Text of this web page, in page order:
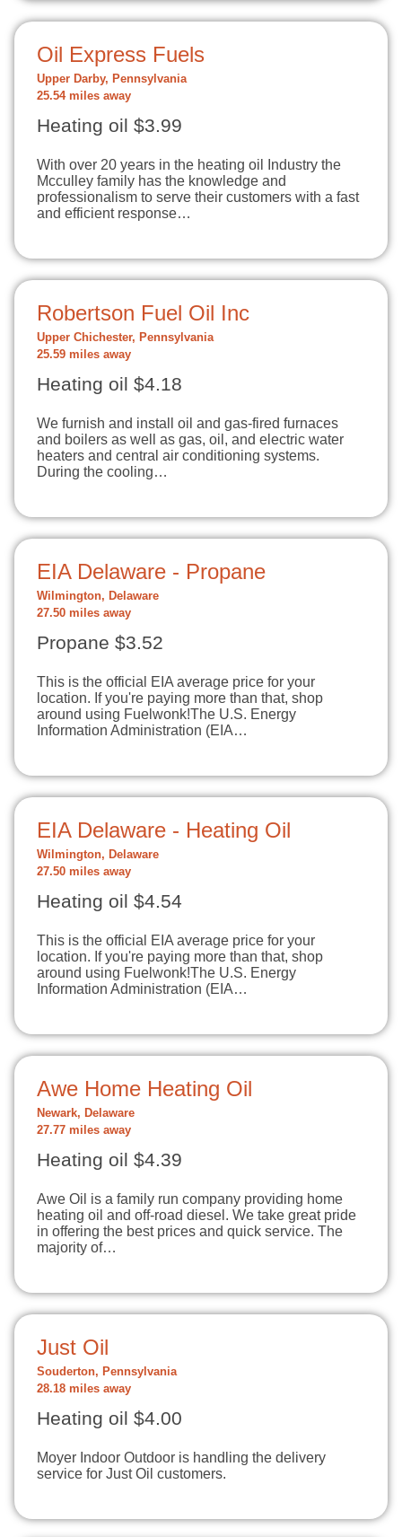
Oil Express Fuels
Upper Darby, Pennsylvania
25.54 miles away
Heating oil $3.99
With over 20 years in the heating oil Industry the
Mcculley family has the knowledge and
professionalism to serve their customers with a fast
and efficient response…
Robertson Fuel Oil Inc
Upper Chichester, Pennsylvania
25.59 miles away
Heating oil $4.18
We furnish and install oil and gas-fired furnaces
and boilers as well as gas, oil, and electric water
heaters and central air conditioning systems.
During the cooling…
EIA Delaware - Propane
Wilmington, Delaware
27.50 miles away
Propane $3.52
This is the official EIA average price for your
location. If you're paying more than that, shop
around using Fuelwonk!The U.S. Energy
Information Administration (EIA…
EIA Delaware - Heating Oil
Wilmington, Delaware
27.50 miles away
Heating oil $4.54
This is the official EIA average price for your
location. If you're paying more than that, shop
around using Fuelwonk!The U.S. Energy
Information Administration (EIA…
Awe Home Heating Oil
Newark, Delaware
27.77 miles away
Heating oil $4.39
Awe Oil is a family run company providing home
heating oil and off-road diesel. We take great pride
in offering the best prices and quick service. The
majority of…
Just Oil
Souderton, Pennsylvania
28.18 miles away
Heating oil $4.00
Moyer Indoor Outdoor is handling the delivery
service for Just Oil customers.